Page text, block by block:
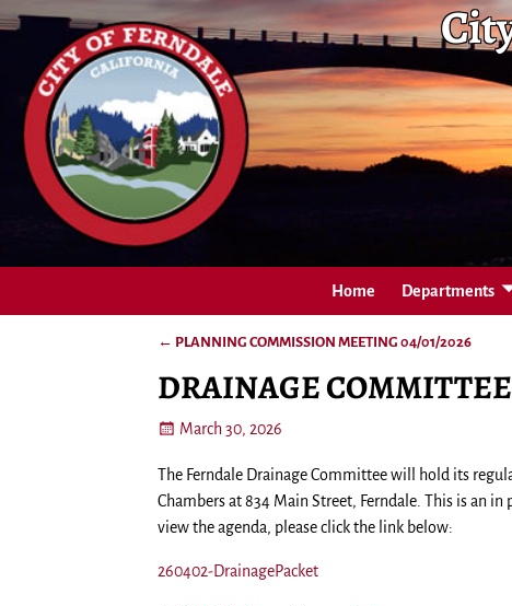
Home Departments
← PLANNING COMMISSION MEETING 04/01/2026
DRAINAGE
March 30, 2026
The Ferndale Drainage Committee will hold its
Chambers at 834 Main Street, Ferndale. This is an
view the agenda, please click the link below:
260402-DrainagePacket